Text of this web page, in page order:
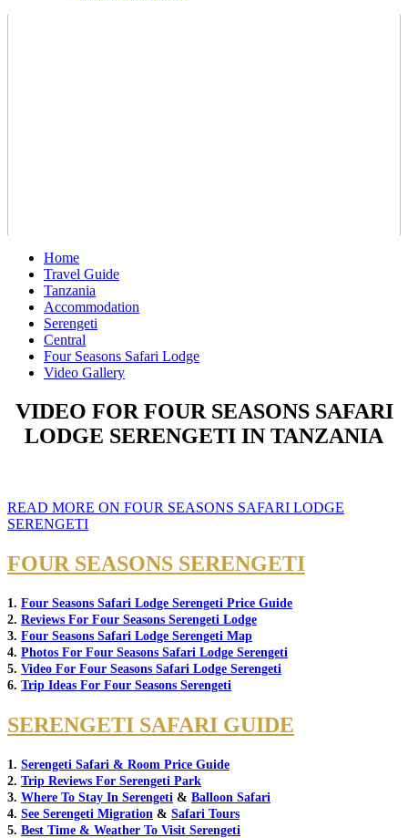
Home
Travel Guide
Tanzania
Accommodation
Serengeti
Central
Four Seasons Safari Lodge
Video Gallery
VIDEO FOR FOUR SEASONS SAFARI
LODGE SERENGETI IN TANZANIA
READ MORE ON FOUR SEASONS SAFARI LODGE
SERENGETI
FOUR SEASONS SERENGETI
1. Four Seasons Safari Lodge Serengeti Price Guide
2. Reviews For Four Seasons Serengeti Lodge
3. Four Seasons Safari Lodge Serengeti Map
4. Photos For Four Seasons Safari Lodge Serengeti
5. Video For Four Seasons Safari Lodge Serengeti
6. Trip Ideas For Four Seasons Serengeti
SERENGETI SAFARI GUIDE
1. Serengeti Safari & Room Price Guide
2. Trip Reviews For Serengeti Park
3. Where To Stay In Serengeti & Balloon Safari
4. See Serengeti Migration & Safari Tours
5. Best Time & Weather To Visit Serengeti